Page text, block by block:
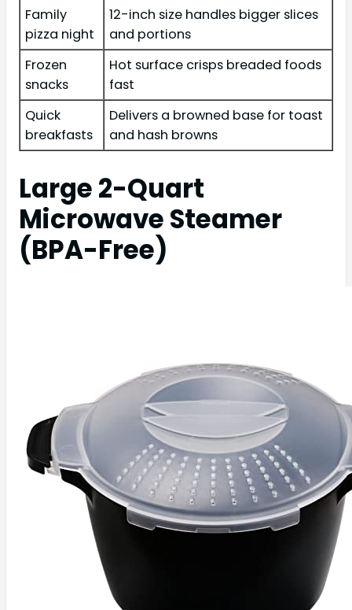
Family
pizza night
12-inch size handles bigger slices
and portions
Frozen
snacks
Hot surface crisps breaded foods
fast
Quick
breakfasts
Delivers a browned base for toast
and hash browns
Large 2-Quart
Microwave Steamer
(BPA-Free)